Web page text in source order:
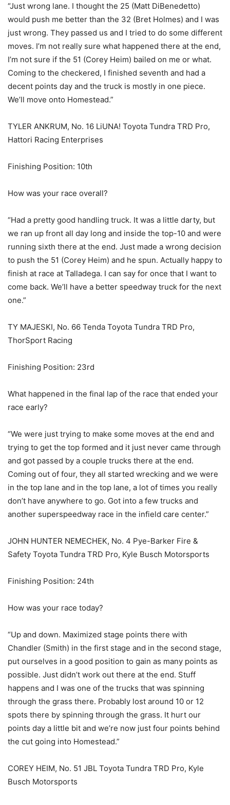
“Just wrong lane. I thought the 25 (Matt DiBenedetto)
would push me better than the 32 (Bret Holmes) and I was
just wrong. They passed us and I tried to do some different
moves. I’m not really sure what happened there at the end,
I’m not sure if the 51 (Corey Heim) bailed on me or what.
Coming to the checkered, I finished seventh and had a
decent points day and the truck is mostly in one piece.
We’ll move onto Homestead.”
TYLER ANKRUM, No. 16 LiUNA! Toyota Tundra TRD Pro,
Hattori Racing Enterprises
Finishing Position: 10th
How was your race overall?
“Had a pretty good handling truck. It was a little darty, but
we ran up front all day long and inside the top-10 and were
running sixth there at the end. Just made a wrong decision
to push the 51 (Corey Heim) and he spun. Actually happy to
finish at race at Talladega. I can say for once that I want to
come back. We’ll have a better speedway truck for the next
one.”
TY MAJESKI, No. 66 Tenda Toyota Tundra TRD Pro,
ThorSport Racing
Finishing Position: 23rd
What happened in the final lap of the race that ended your
race early?
“We were just trying to make some moves at the end and
trying to get the top formed and it just never came through
and got passed by a couple trucks there at the end.
Coming out of four, they all started wrecking and we were
in the top lane and in the top lane, a lot of times you really
don’t have anywhere to go. Got into a few trucks and
another superspeedway race in the infield care center.”
JOHN HUNTER NEMECHEK, No. 4 Pye-Barker Fire &
Safety Toyota Tundra TRD Pro, Kyle Busch Motorsports
Finishing Position: 24th
How was your race today?
“Up and down. Maximized stage points there with
Chandler (Smith) in the first stage and in the second stage,
put ourselves in a good position to gain as many points as
possible. Just didn’t work out there at the end. Stuff
happens and I was one of the trucks that was spinning
through the grass there. Probably lost around 10 or 12
spots there by spinning through the grass. It hurt our
points day a little bit and we’re now just four points behind
the cut going into Homestead.”
COREY HEIM, No. 51 JBL Toyota Tundra TRD Pro, Kyle
Busch Motorsports